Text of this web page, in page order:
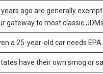
ago are generally
gateway to most classic JDMs.
a 25-year-old car needs
have their own smog or